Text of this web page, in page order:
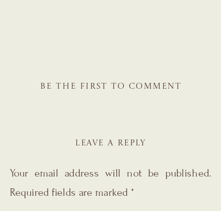
BE THE FIRST TO COMMENT
LEAVE A REPLY
Your email address will not be published.
Required fields are marked *